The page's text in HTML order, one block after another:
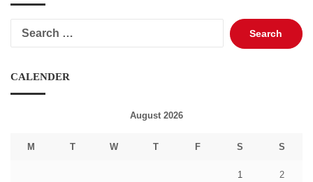
Search
for:
CALENDER
August 2026
M T W T F S S
1 2